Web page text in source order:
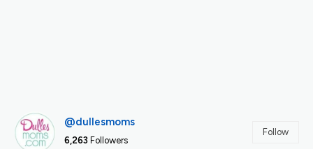
@dullesmoms
6,263 Followers
Follow